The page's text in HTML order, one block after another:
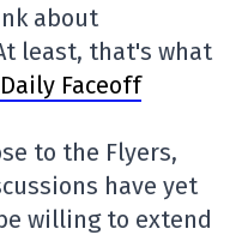
about
least, that's what
Faceoff
to the Flyers,
have yet
willing to extend